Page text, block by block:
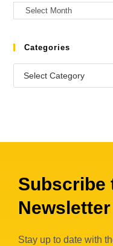
Categories
Subscribe
Newsletter
Stay up to date with